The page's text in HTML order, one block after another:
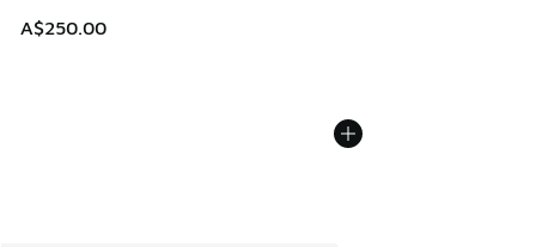
A$250.00